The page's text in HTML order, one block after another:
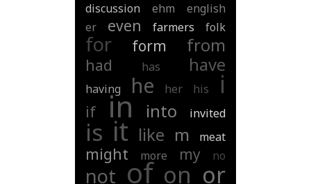
discussion
ehm
english
er
even farmers folk
for form from
had has have
having he her his i
if in into invited
is it like m meat
might more my no
not of on or